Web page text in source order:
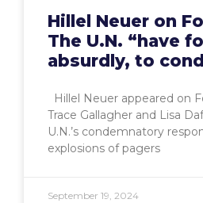
Hillel Neuer on
The U.N. “have
absurdly, to
Hillel Neuer appeared on
Trace Gallagher and Lisa
U.N.’s condemnatory
explosions of pagers
September 19, 2024